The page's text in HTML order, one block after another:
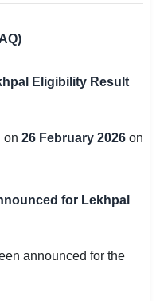
Eligibility Result
on 26 February 2026 on
for Lekhpal
announced for the